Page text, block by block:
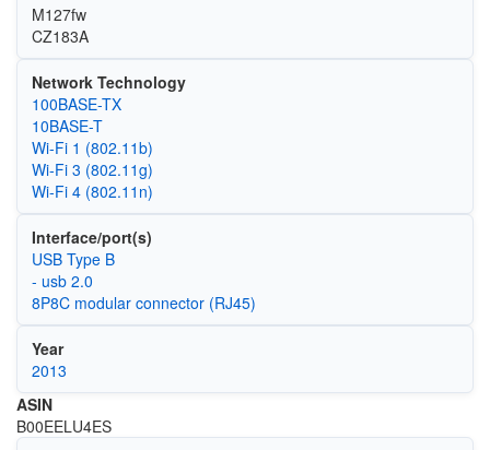
M127fw
CZ183A
Network Technology
100BASE-TX
10BASE-T
Wi‑Fi 1 (802.11b)
Wi‑Fi 3 (802.11g)
Wi‑Fi 4 (802.11n)
Interface/port(s)
USB Type B
- usb 2.0
8P8C modular connector (RJ45)
Year
2013
ASIN
B00EELU4ES